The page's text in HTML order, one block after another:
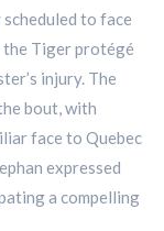
to face
the Tiger protégé
injury. The
bout, with
face to Quebec
expressed
a compelling